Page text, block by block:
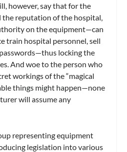
however, say that for the
the reputation of the hospital,
on the equipment—can
train hospital personnel, sell
locking the
And woe to the person who
workings of the “magical
things might happen—none
will assume any
representing equipment
legislation into various